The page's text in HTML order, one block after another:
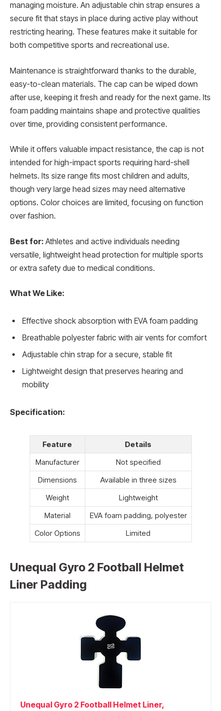
managing moisture. An adjustable chin strap ensures a
secure fit that stays in place during active play without
restricting hearing. These features make it suitable for
both competitive sports and recreational use.
Maintenance is straightforward thanks to the durable,
easy-to-clean materials. The cap can be wiped down
after use, keeping it fresh and ready for the next game. Its
foam padding maintains shape and protective qualities
over time, providing consistent performance.
While it offers valuable impact resistance, the cap is not
intended for high-impact sports requiring hard-shell
helmets. Its size range fits most children and adults,
though very large head sizes may need alternative
options. Color choices are limited, focusing on function
over fashion.
Best for: Athletes and active individuals needing
versatile, lightweight head protection for multiple sports
or extra safety due to medical conditions.
What We Like:
Effective shock absorption with EVA foam padding
Breathable polyester fabric with air vents for comfort
Adjustable chin strap for a secure, stable fit
Lightweight design that preserves hearing and
mobility
Specification:
Feature
Details
Manufacturer
Not specified
Dimensions
Available in three sizes
Weight
Lightweight
Material
EVA foam padding, polyester
Color Options
Limited
Unequal Gyro 2 Football Helmet
Liner Padding
Unequal Gyro 2 Football Helmet Liner,